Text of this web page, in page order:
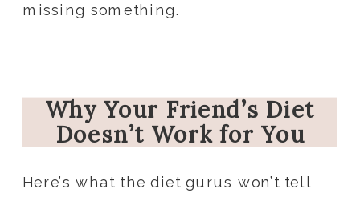
missing something.
Why Your Friend’s Diet
Doesn’t Work for You
Here’s what the diet gurus won’t tell